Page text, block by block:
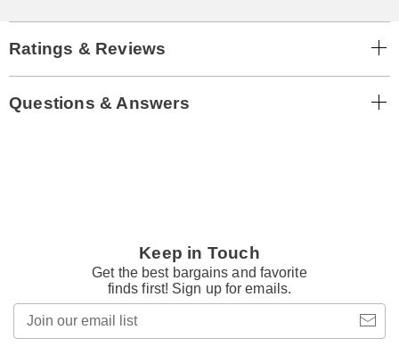
Ratings & Reviews
Questions & Answers
Keep in Touch
Get the best bargains and favorite
finds first! Sign up for emails.
email